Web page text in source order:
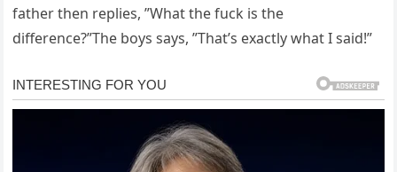
father then replies, ”What the fuck is the
difference?”The boys says, ”That’s exactly what I said!”